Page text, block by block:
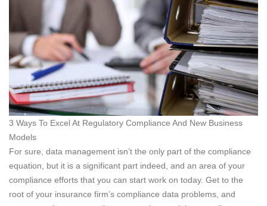
3 Ways To Excel At Regulatory Compliance And New Business
Models
For sure, data management isn’t the only part of the compliance
equation, but it is a significant part indeed, and an area of your
compliance efforts that you can start work on today. Get to the
root of your insurance firm’s compliance data problems, and